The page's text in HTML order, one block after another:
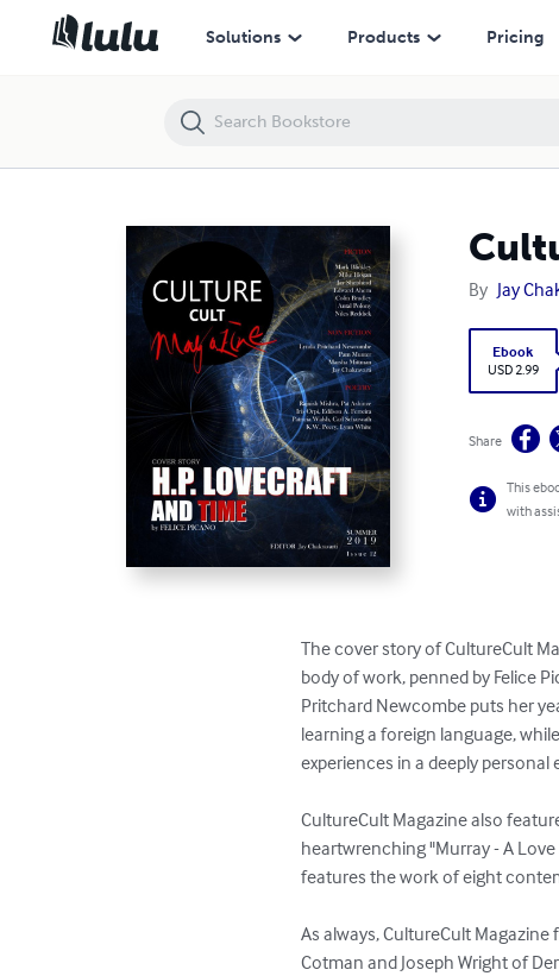
Solutions Products Pricing
By Jay
Ebook
USD 2.99
Share
This
with
The cover story of CultureCult
body of work, penned by Felice
Pritchard Newcombe puts her
learning a foreign language,
experiences in a deeply personal
CultureCult Magazine also
heartwrenching "Murray - A
features the work of eight
As always, CultureCult
Cotman and Joseph Wright of
Culturecult Magazine (Issue #12)